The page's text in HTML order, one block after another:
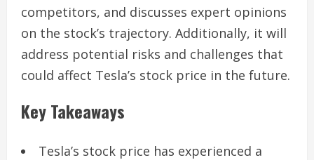
competitors, and discusses expert opinions
on the stock’s trajectory. Additionally, it will
address potential risks and challenges that
could affect Tesla’s stock price in the future.
Key Takeaways
Tesla’s stock price has experienced a